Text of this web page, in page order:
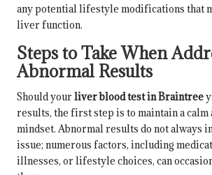
any potential lifestyle modifications that
liver function.
Steps to Take When
Abnormal Results
Should yourliver blood test in Braintree
results, the first step is to maintain a calm
mindset. Abnormal results do not always
issue; numerous factors, including
illnesses, or lifestyle choices, can